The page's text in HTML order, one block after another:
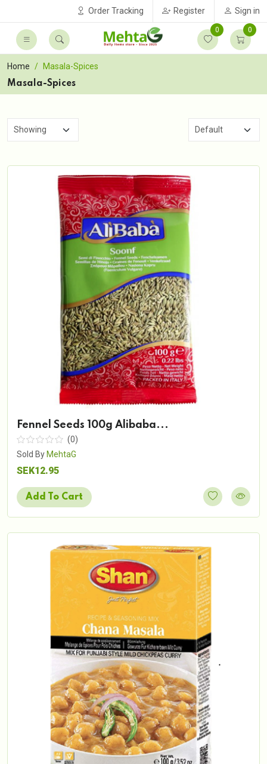
Order Tracking Register Sign in
0 0
Home
Masala-Spices
Masala-Spices
Fennel Seeds 100g Alibaba...
(0)
Sold By MehtaG
SEK12.95
Add To Cart